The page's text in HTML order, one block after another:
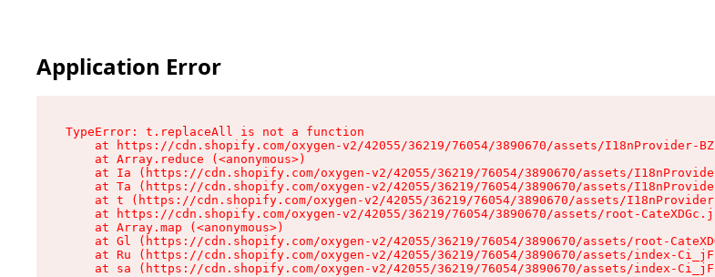
Application Error
TypeError: t.replaceAll is not a function
at https://cdn.shopify.com/oxygen-v2/42055/36219/76054/3890670/assets/I18nProvider-
    at Array.reduce (<anonymous>)
at Ia (https://cdn.shopify.com/oxygen-v2/42055/36219/76054/3890670/assets/
at Ta (https://cdn.shopify.com/oxygen-v2/42055/36219/76054/3890670/assets/
at t (https://cdn.shopify.com/oxygen-v2/42055/36219/76054/3890670/assets/
at https://cdn.shopify.com/oxygen-v2/42055/36219/76054/3890670/assets/root-
    at Array.map (<anonymous>)
at Gl (https://cdn.shopify.com/oxygen-v2/42055/36219/76054/3890670/assets/root-
at Ru (https://cdn.shopify.com/oxygen-v2/42055/36219/76054/3890670/assets/index-
at sa (https://cdn.shopify.com/oxygen-v2/42055/36219/76054/3890670/assets/index-